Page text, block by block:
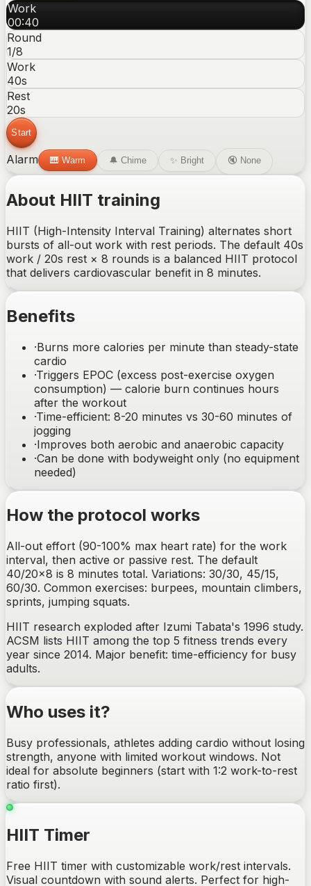
Work
00:40
Round
1/8
Work
40s
Rest
20s
Start
Alarm 🎹 Warm 🔔 Chime ✨ Bright 🔇 None
About HIIT training
HIIT (High-Intensity Interval Training) alternates short
bursts of all-out work with rest periods. The default 40s
work / 20s rest × 8 rounds is a balanced HIIT protocol
that delivers cardiovascular benefit in 8 minutes.
Benefits
·Burns more calories per minute than steady-state
cardio
·Triggers EPOC (excess post-exercise oxygen
consumption) — calorie burn continues hours
after the workout
·Time-efficient: 8-20 minutes vs 30-60 minutes of
jogging
·Improves both aerobic and anaerobic capacity
·Can be done with bodyweight only (no equipment
needed)
How the protocol works
All-out effort (90-100% max heart rate) for the work
interval, then active or passive rest. The default
40/20×8 is 8 minutes total. Variations: 30/30, 45/15,
60/30. Common exercises: burpees, mountain climbers,
sprints, jumping squats.
HIIT research exploded after Izumi Tabata's 1996 study.
ACSM lists HIIT among the top 5 fitness trends every
year since 2014. Major benefit: time-efficiency for busy
adults.
Who uses it?
Busy professionals, athletes adding cardio without losing
strength, anyone with limited workout windows. Not
ideal for absolute beginners (start with 1:2 work-to-rest
ratio first).
HIIT Timer
Free HIIT timer with customizable work/rest intervals.
Visual countdown with sound alerts. Perfect for high-